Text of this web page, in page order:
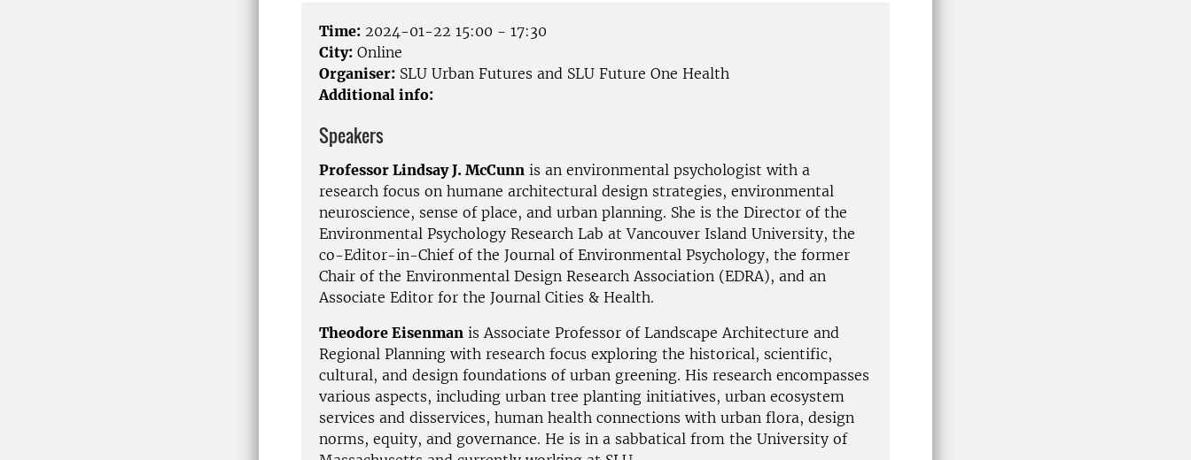
Time: 2024-01-22 15:00 - 17:30
City: Online
Organiser: SLU Urban Futures and SLU Future One Health
Additional info:
Speakers
Professor Lindsay J. McCunn is an environmental psychologist with a
research focus on humane architectural design strategies, environmental
neuroscience, sense of place, and urban planning. She is the Director of the
Environmental Psychology Research Lab at Vancouver Island University, the
co-Editor-in-Chief of the Journal of Environmental Psychology, the former
Chair of the Environmental Design Research Association (EDRA), and an
Associate Editor for the Journal Cities & Health.
Theodore Eisenman is Associate Professor of Landscape Architecture and
Regional Planning with research focus exploring the historical, scientific,
cultural, and design foundations of urban greening. His research encompasses
various aspects, including urban tree planting initiatives, urban ecosystem
services and disservices, human health connections with urban flora, design
norms, equity, and governance. He is in a sabbatical from the University of